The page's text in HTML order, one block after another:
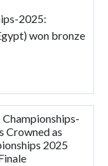
2025:
won bronze
Crowned as
2025